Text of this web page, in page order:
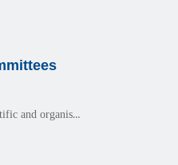
Scientific and organisation committees